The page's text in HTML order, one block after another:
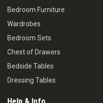
Bedroom Furniture
Wardrobes
Bedroom Sets
Chest of Drawers
Bedside Tables
Dressing Tables
Help & Info